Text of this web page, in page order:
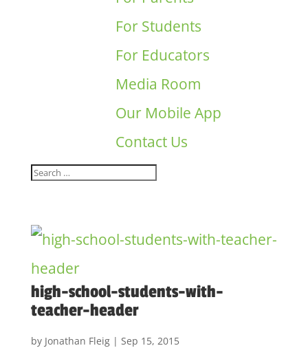
For Students
For Educators
Media Room
Our Mobile App
Contact Us
high-school-students-with-
teacher-header
by Jonathan Fleig| Sep 15, 2015